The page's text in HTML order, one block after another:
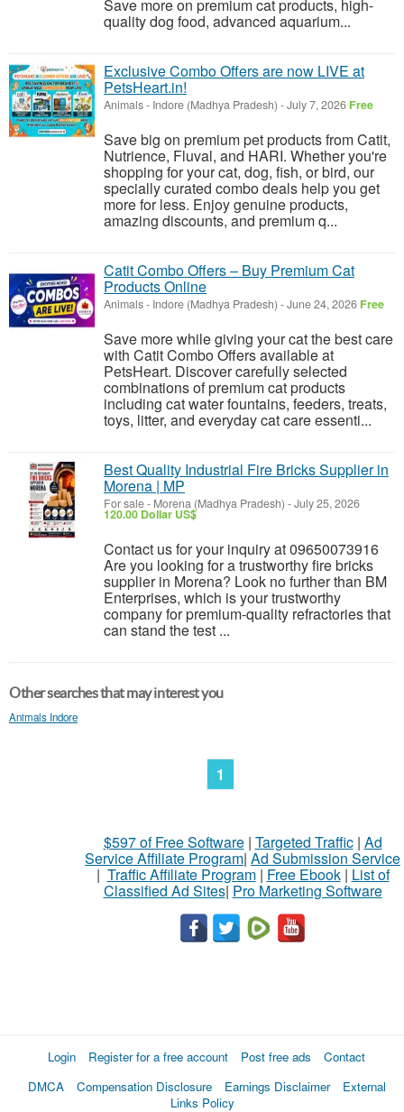
Save more on premium cat products, high-
quality dog food, advanced aquarium...
Exclusive Combo Offers are now LIVE at
PetsHeart.in!
Animals- Indore (Madhya Pradesh) -July 7, 2026 Free
Save big on premium pet products from Catit,
Nutrience, Fluval, and HARI. Whether you're
shopping for your cat, dog, fish, or bird, our
specially curated combo deals help you get
more for less. Enjoy genuine products,
amazing discounts, and premium q...
Catit Combo Offers – Buy Premium Cat
Products Online
Animals- Indore (Madhya Pradesh) -June 24, 2026 Free
Save more while giving your cat the best care
with Catit Combo Offers available at
PetsHeart. Discover carefully selected
combinations of premium cat products
including cat water fountains, feeders, treats,
toys, litter, and everyday cat care essenti...
Best Quality Industrial Fire Bricks Supplier in
Morena | MP
For sale- Morena (Madhya Pradesh) -July 25, 2026
120.00 Dollar US$
Contact us for your inquiry at 09650073916
Are you looking for a trustworthy fire bricks
supplier in Morena? Look no further than BM
Enterprises, which is your trustworthy
company for premium-quality refractories that
can stand the test ...
Other searches that may interest you
Animals Indore
1
$597 of Free Software| Targeted Traffic| Ad
Service Affiliate Program| Ad Submission Service
| Traffic Affiliate Program| Free Ebook| List of
Classified Ad Sites| Pro Marketing Software
Login Register for a free account Post free ads
Contact
DMCA
Compensation Disclosure Earnings Disclaimer
External
Links Policy